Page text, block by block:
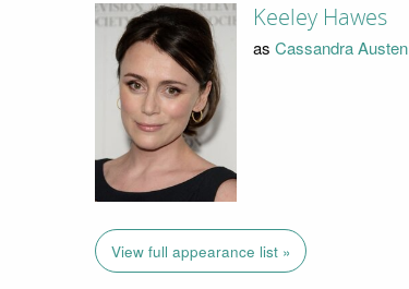
Keeley Hawes
as Cassandra Austen
View full appearance list »